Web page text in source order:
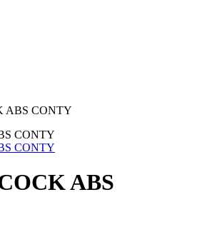
ABS CONTY
ABS